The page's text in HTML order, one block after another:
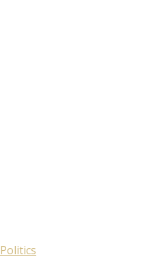
Politics